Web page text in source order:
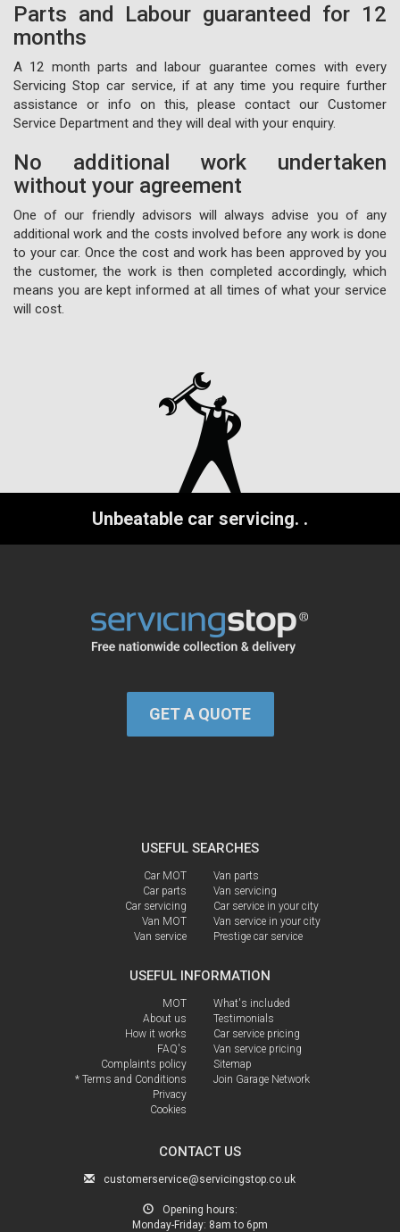
Parts and Labour guaranteed for 12
months
A 12 month parts and labour guarantee comes with every
Servicing Stop car service, if at any time you require further
assistance or info on this, please contact our Customer
Service Department and they will deal with your enquiry.
No additional work undertaken
without your agreement
One of our friendly advisors will always advise you of any
additional work and the costs involved before any work is done
to your car. Once the cost and work has been approved by you
the customer, the work is then completed accordingly, which
means you are kept informed at all times of what your service
will cost.
Unbeatable car servicing. .
GET A QUOTE
USEFUL SEARCHES
Car MOT
Car parts
Car servicing
Van MOT
Van service
Van parts
Van servicing
Car service in your city
Van service in your city
Prestige car service
USEFUL INFORMATION
MOT
About us
How it works
FAQ's
Complaints policy
* Terms and Conditions
Privacy
Cookies
What's included
Testimonials
Car service pricing
Van service pricing
Sitemap
Join Garage Network
CONTACT US
customerservice@servicingstop.co.uk
Opening hours:
Monday-Friday: 8am to 6pm